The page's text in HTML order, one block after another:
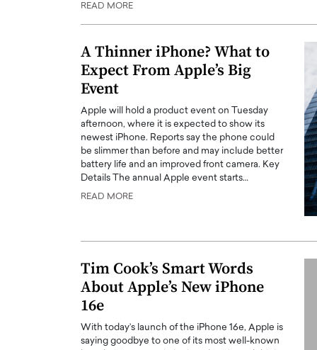
READ MORE
A Thinner iPhone? What to
Expect From Apple’s Big
Event
Apple will hold a product event on Tuesday
afternoon, where it is expected to show its
newest iPhone. Reports say the phone could
be slimmer than before and may include better
battery life and an improved front camera. Key
Details The annual Apple event starts…
READ MORE
Tim Cook’s Smart Words
About Apple’s New iPhone
16e
With today’s launch of the iPhone 16e, Apple is
saying goodbye to one of its most well-known
with Anthony Joseph
CEO of Disruptive
Abou Jaoude, CEO of Disruptive
how he built his company on
In this exclusive interview with
Dr. Hui Tian shares his
physics and…